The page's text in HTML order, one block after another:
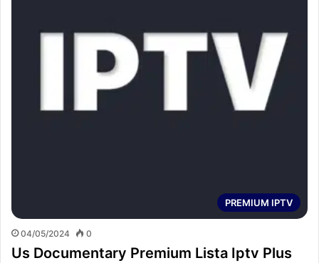
PREMIUM IPTV
04/05/2024 0
Us Documentary Premium Lista Iptv Plus